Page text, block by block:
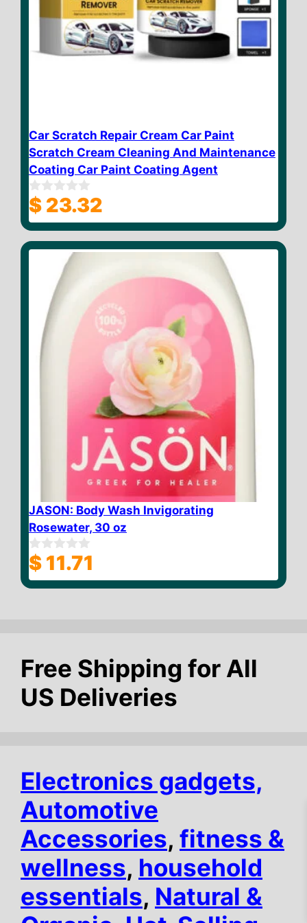
Car Scratch Repair Cream Car Paint
Scratch Cream Cleaning And Maintenance
Coating Car Paint Coating Agent
0
o
u
o
$ 23.32
JASON: Body Wash Invigorating
Rosewater, 30 oz
0
o
u
$ 11.71
Free Shipping for All
US Deliveries
Electronics gadgets,
Automotive
Accessories, fitness &
wellness, household
essentials, Natural &
$ 13.38 Add to cart